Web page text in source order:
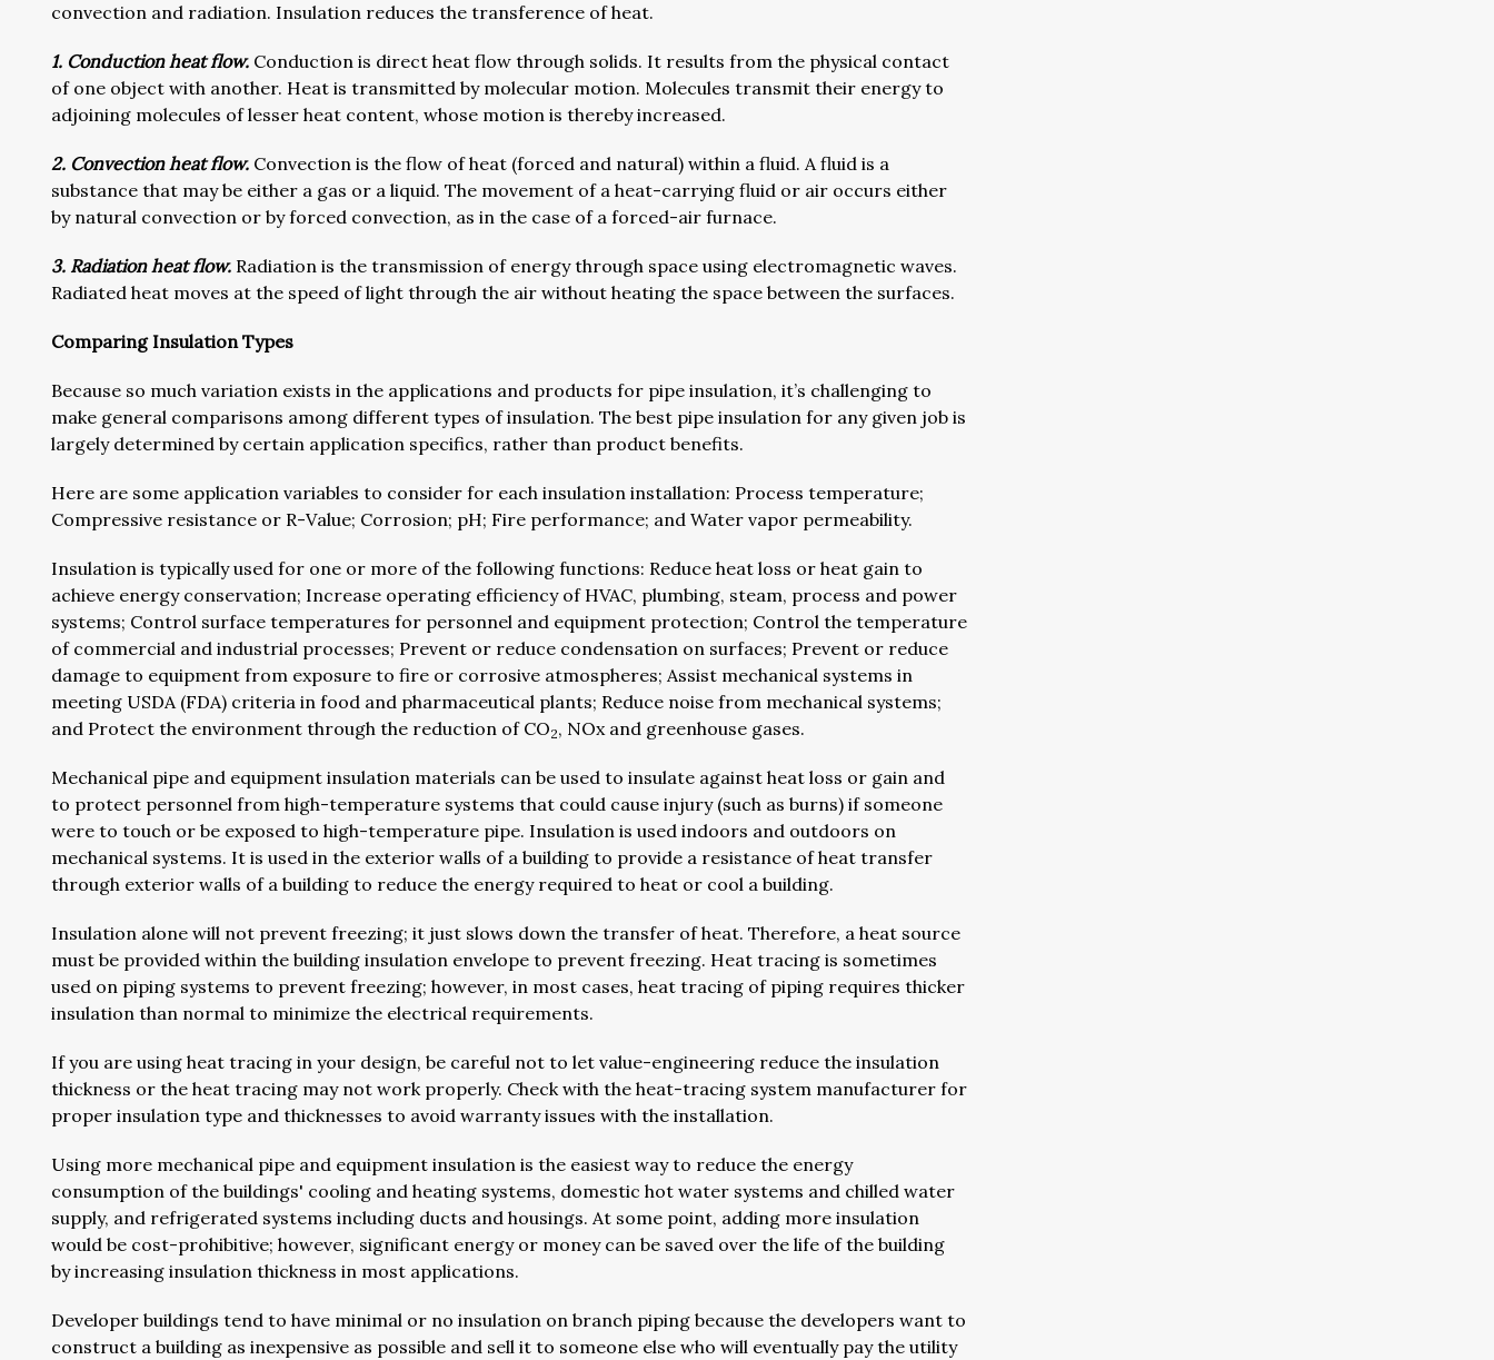
convection and radiation. Insulation reduces the transference of heat.
1. Conduction heat flow. Conduction is direct heat flow through solids. It results from the physical contact
of one object with another. Heat is transmitted by molecular motion. Molecules transmit their energy to
adjoining molecules of lesser heat content, whose motion is thereby increased.
2. Convection heat flow. Convection is the flow of heat (forced and natural) within a fluid. A fluid is a
substance that may be either a gas or a liquid. The movement of a heat-carrying fluid or air occurs either
by natural convection or by forced convection, as in the case of a forced-air furnace.
3. Radiation heat flow. Radiation is the transmission of energy through space using electromagnetic waves.
Radiated heat moves at the speed of light through the air without heating the space between the surfaces.
Comparing Insulation Types
Because so much variation exists in the applications and products for pipe insulation, it’s challenging to
make general comparisons among different types of insulation. The best pipe insulation for any given job is
largely determined by certain application specifics, rather than product benefits.
Here are some application variables to consider for each insulation installation: Process temperature;
Compressive resistance or R-Value; Corrosion; pH; Fire performance; and Water vapor permeability.
Insulation is typically used for one or more of the following functions: Reduce heat loss or heat gain to
achieve energy conservation; Increase operating efficiency of HVAC, plumbing, steam, process and power
systems; Control surface temperatures for personnel and equipment protection; Control the temperature
of commercial and industrial processes; Prevent or reduce condensation on surfaces; Prevent or reduce
damage to equipment from exposure to fire or corrosive atmospheres; Assist mechanical systems in
meeting USDA (FDA) criteria in food and pharmaceutical plants; Reduce noise from mechanical systems;
and Protect the environment through the reduction of CO2, NOx and greenhouse gases.
Mechanical pipe and equipment insulation materials can be used to insulate against heat loss or gain and
to protect personnel from high-temperature systems that could cause injury (such as burns) if someone
were to touch or be exposed to high-temperature pipe. Insulation is used indoors and outdoors on
mechanical systems. It is used in the exterior walls of a building to provide a resistance of heat transfer
through exterior walls of a building to reduce the energy required to heat or cool a building.
Insulation alone will not prevent freezing; it just slows down the transfer of heat. Therefore, a heat source
must be provided within the building insulation envelope to prevent freezing. Heat tracing is sometimes
used on piping systems to prevent freezing; however, in most cases, heat tracing of piping requires thicker
insulation than normal to minimize the electrical requirements.
If you are using heat tracing in your design, be careful not to let value-engineering reduce the insulation
thickness or the heat tracing may not work properly. Check with the heat-tracing system manufacturer for
proper insulation type and thicknesses to avoid warranty issues with the installation.
Using more mechanical pipe and equipment insulation is the easiest way to reduce the energy
consumption of the buildings' cooling and heating systems, domestic hot water systems and chilled water
supply, and refrigerated systems including ducts and housings. At some point, adding more insulation
would be cost-prohibitive; however, significant energy or money can be saved over the life of the building
by increasing insulation thickness in most applications.
Developer buildings tend to have minimal or no insulation on branch piping because the developers want to
construct a building as inexpensive as possible and sell it to someone else who will eventually pay the utility